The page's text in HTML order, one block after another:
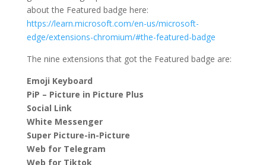
about the Featured badge here:
https://learn.microsoft.com/en-us/microsoft-
edge/extensions-chromium/#the-featured-badge
The nine extensions that got the Featured badge are:
Emoji Keyboard
PiP – Picture in Picture Plus
Social Link
White Messenger
Super Picture-in-Picture
Web for Telegram
Web for Tiktok